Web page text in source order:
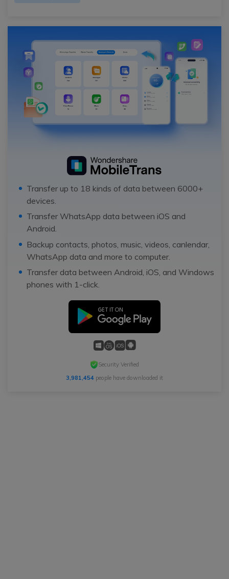
Transfer up to 18 kinds of data between 6000+
devices.
Transfer WhatsApp data between iOS and
Android.
Backup contacts, photos, music, videos, canlendar,
WhatsApp data and more to computer.
Transfer data between Android, iOS, and Windows
phones with 1-click.
Security Verified
3,981,454 people have downloaded it